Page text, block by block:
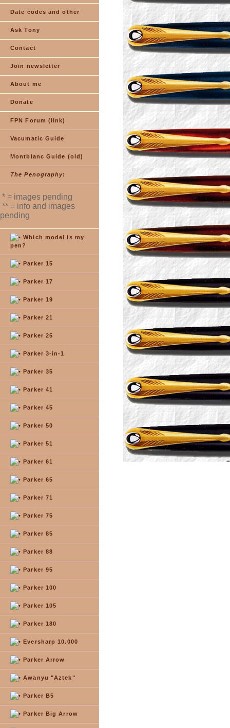
Date codes and other
Ask Tony
Contact
Join newsletter
About me
Donate
FPN Forum (link)
Vacumatic Guide
Montblanc Guide (old)
The Penography:
* = images pending
** = info and images
pending
Which model is my
pen?
Parker 15
Parker 17
Parker 19
Parker 21
Parker 25
Parker 3-in-1
Parker 35
Parker 41
Parker 45
Parker 50
Parker 51
Parker 61
Parker 65
Parker 71
Parker 75
Parker 85
Parker 88
Parker 95
Parker 100
Parker 105
Parker 180
Eversharp 10.000
Parker Arrow
Awanyu "Aztek"
Parker B5
Parker Big Arrow